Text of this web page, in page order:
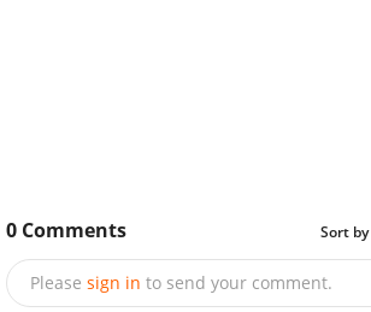
0 Comments Sort by
Please sign in to send your comment.